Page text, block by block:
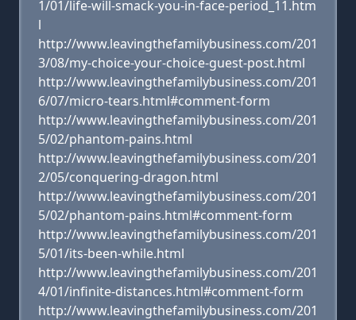
1/01/life-will-smack-you-in-face-period_11.htm
l
http://www.leavingthefamilybusiness.com/201
3/08/my-choice-your-choice-guest-post.html
http://www.leavingthefamilybusiness.com/201
6/07/micro-tears.html#comment-form
http://www.leavingthefamilybusiness.com/201
5/02/phantom-pains.html
http://www.leavingthefamilybusiness.com/201
2/05/conquering-dragon.html
http://www.leavingthefamilybusiness.com/201
5/02/phantom-pains.html#comment-form
http://www.leavingthefamilybusiness.com/201
5/01/its-been-while.html
http://www.leavingthefamilybusiness.com/201
4/01/infinite-distances.html#comment-form
http://www.leavingthefamilybusiness.com/201